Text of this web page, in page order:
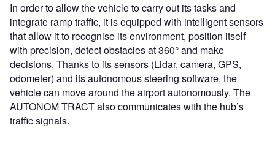
In order to allow the vehicle to carry out its tasks and
integrate ramp traffic, it is equipped with intelligent sensors
that allow it to recognise its environment, position itself
with precision, detect obstacles at 360° and make
decisions. Thanks to its sensors (Lidar, camera, GPS,
odometer) and its autonomous steering software, the
vehicle can move around the airport autonomously. The
AUTONOM TRACT also communicates with the hub’s
traffic signals.